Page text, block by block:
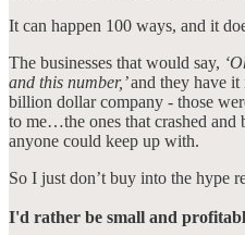
It can happen 100 ways, and it
The businesses that would say,
and this number,’and they have it
billion dollar company - those
to me…the ones that crashed and
anyone could keep up with.
So I just don’t buy into the hype
I'd rather be small and